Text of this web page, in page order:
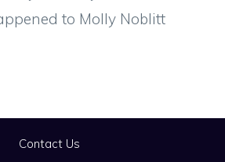
to Molly Noblitt
Contact Us